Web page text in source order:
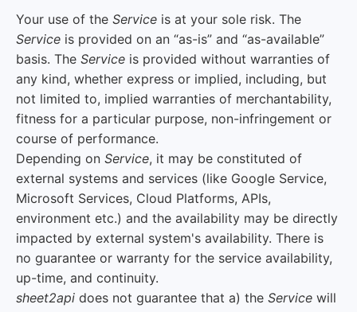
Your use of the Service is at your sole risk. The
Service is provided on an “as-is” and “as-available”
basis. The Service is provided without warranties of
any kind, whether express or implied, including, but
not limited to, implied warranties of merchantability,
fitness for a particular purpose, non-infringement or
course of performance.
Depending on Service, it may be constituted of
external systems and services (like Google Service,
Microsoft Services, Cloud Platforms, APIs,
environment etc.) and the availability may be directly
impacted by external system's availability. There is
no guarantee or warranty for the service availability,
up-time, and continuity.
sheet2api does not guarantee that a) the Service will